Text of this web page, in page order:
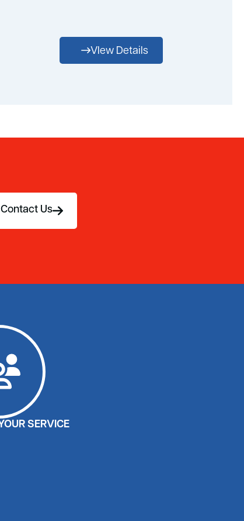
VIew Details
Contact Us
SERVICE